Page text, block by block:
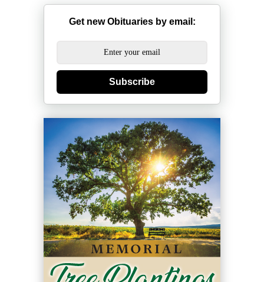
Get new Obituaries by email:
Subscribe